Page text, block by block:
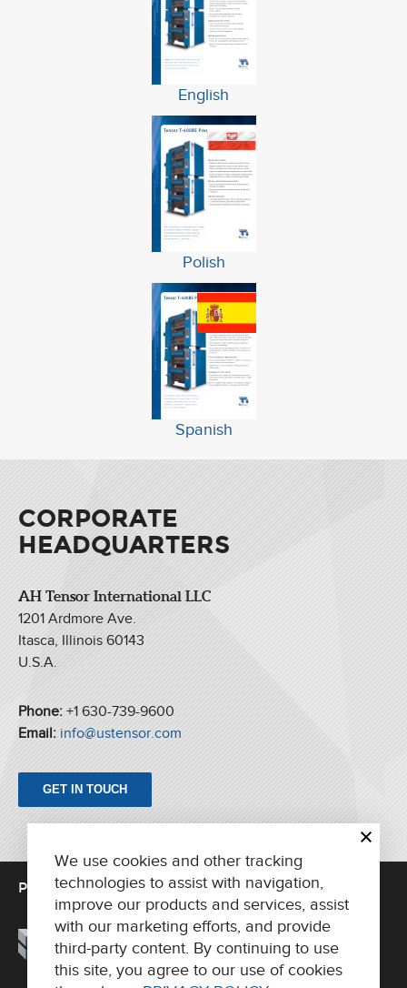
English
Polish
Spanish
CORPORATE
HEADQUARTERS
AH Tensor International LLC
1201 Ardmore Ave.
Itasca, Illinois 60143
U.S.A.
Phone: +1 630-739-9600
Email: info@ustensor.com
GET IN TOUCH
PRINTING UNITS FOLDERS
PARTS/SUPPORT
ABOUT US
CONTACT
We use cookies and other tracking
technologies to assist with navigation,
improve our products and services, assist
with our marketing efforts, and provide
third-party content. By continuing to use
this site, you agree to our use of cookies